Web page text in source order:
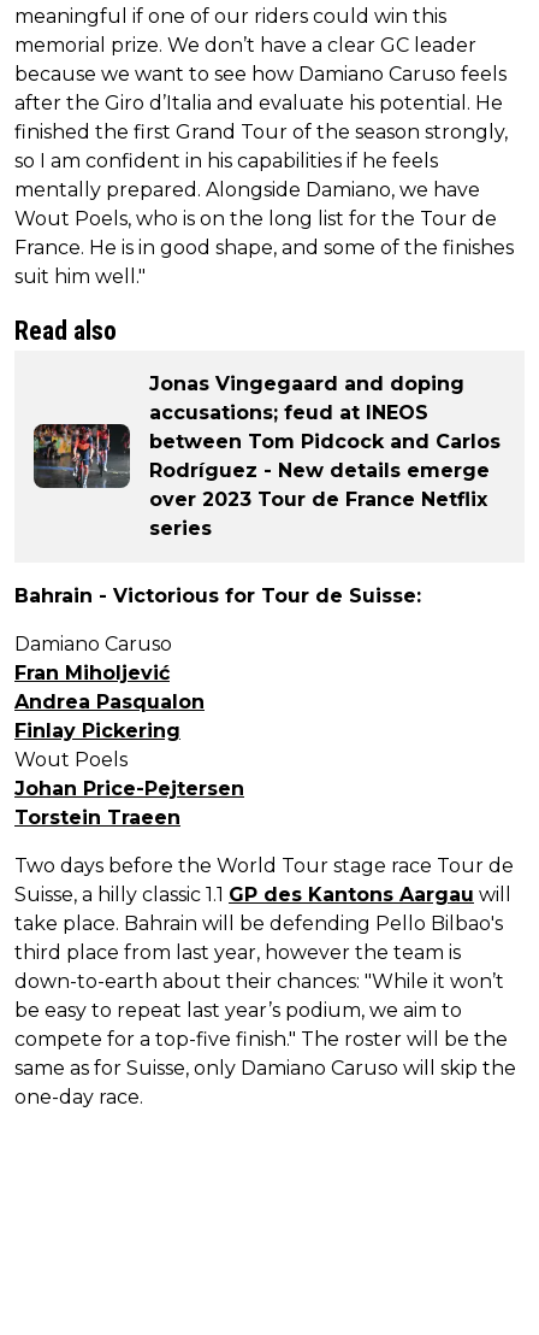
meaningful if one of our riders could win this
memorial prize. We don’t have a clear GC leader
because we want to see how Damiano Caruso feels
after the Giro d’Italia and evaluate his potential. He
finished the first Grand Tour of the season strongly,
so I am confident in his capabilities if he feels
mentally prepared. Alongside Damiano, we have
Wout Poels, who is on the long list for the Tour de
France. He is in good shape, and some of the finishes
suit him well."
Read also
Jonas Vingegaard and doping
accusations; feud at INEOS
between Tom Pidcock and Carlos
Rodríguez - New details emerge
over 2023 Tour de France Netflix
series
Bahrain - Victorious for Tour de Suisse:
Damiano Caruso
Fran Miholjević
Andrea Pasqualon
Finlay Pickering
Wout Poels
Johan Price-Pejtersen
Torstein Traeen
Two days before the World Tour stage race Tour de
Suisse, a hilly classic 1.1 GP des Kantons Aargau will
take place. Bahrain will be defending Pello Bilbao's
third place from last year, however the team is
down-to-earth about their chances: "While it won’t
be easy to repeat last year’s podium, we aim to
compete for a top-five finish." The roster will be the
same as for Suisse, only Damiano Caruso will skip the
one-day race.